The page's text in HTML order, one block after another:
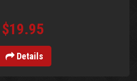
$19.95
Details